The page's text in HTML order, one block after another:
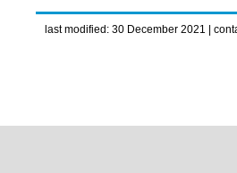
last modified: 30 December 2021 |